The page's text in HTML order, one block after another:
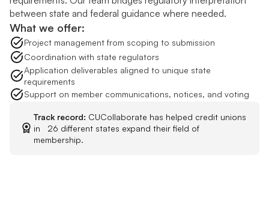
local ties. As underserved areas
become larger or more complex, the
business and marketing plan
expectations increase. We guide you
through what the NCUA will expect,
gather the right inputs from your team,
and translate them into a clear,
approvable plan.
between state and federal guidance where needed.
What we offer:
Project management from scoping to submission
Coordination with state regulators
Application deliverables aligned to unique state
requirements
Support on member communications, notices, and voting
Track record: CUCollaborate has helped credit unions
in 26 different states expand their field of
membership.